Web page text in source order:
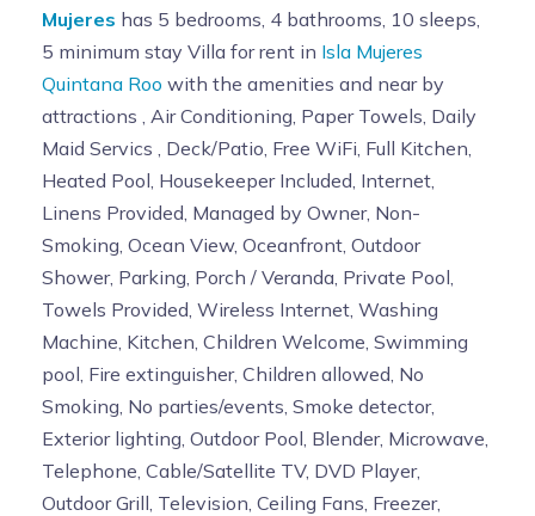
Mujeres has 5 bedrooms, 4 bathrooms, 10 sleeps,
5 minimum stay Villa for rent in Isla Mujeres
Quintana Roo with the amenities and near by
attractions , Air Conditioning, Paper Towels, Daily
Maid Servics , Deck/Patio, Free WiFi, Full Kitchen,
Heated Pool, Housekeeper Included, Internet,
Linens Provided, Managed by Owner, Non-
Smoking, Ocean View, Oceanfront, Outdoor
Shower, Parking, Porch / Veranda, Private Pool,
Towels Provided, Wireless Internet, Washing
Machine, Kitchen, Children Welcome, Swimming
pool, Fire extinguisher, Children allowed, No
Smoking, No parties/events, Smoke detector,
Exterior lighting, Outdoor Pool, Blender, Microwave,
Telephone, Cable/Satellite TV, DVD Player,
Outdoor Grill, Television, Ceiling Fans, Freezer,